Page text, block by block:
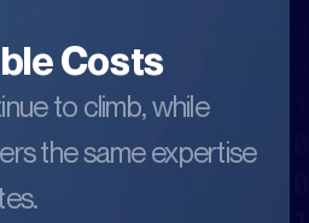
Costs
to climb, while
the same expertise